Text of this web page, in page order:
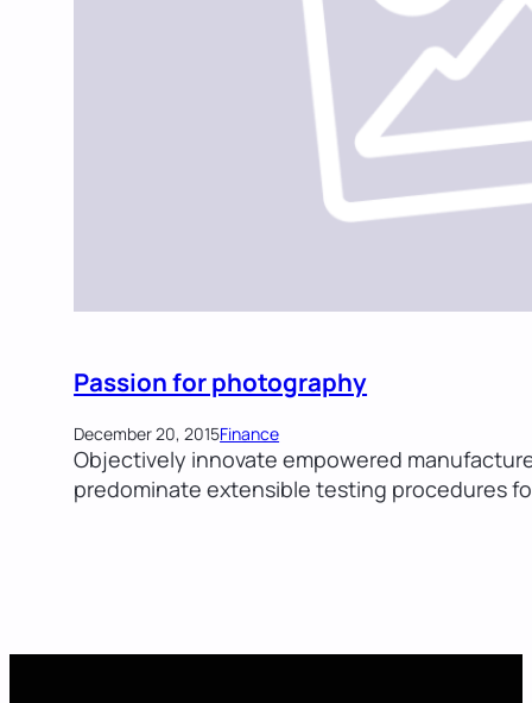
Passion for photography
December 20, 2015Finance
Objectively innovate empowered
predominate extensible testing procedures